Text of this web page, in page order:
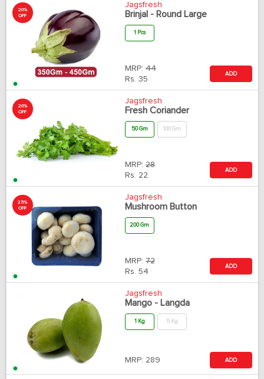
20%
OFF
Jagsfresh
Brinjal - Round Large
1 Pcs
MRP: 44
Rs. 35
ADD
20%
OFF
Jagsfresh
Fresh Coriander
50 Gm 100 Gm
MRP: 28
Rs. 22
ADD
25%
OFF
Jagsfresh
Mushroom Button
200 Gm
MRP: 72
Rs. 54
ADD
Jagsfresh
Mango - Langda
1 Kg 5 Kg
MRP: 289 ADD